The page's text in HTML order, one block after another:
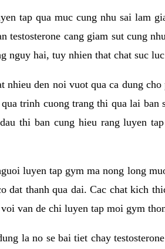
tap qua muc cung nhu sai lam
testosterone cang giam sut cung
nguy hai, tuy nhien that chat suc
nhieu den noi vuot qua ca dung
trinh cuong trang thi qua lai
thi ban cung hieu rang luyen
luyen tap gym ma nong long
dat thanh qua dai. Cac chat kich
van de chi luyen tap moi gym
la no se bai tiet chay